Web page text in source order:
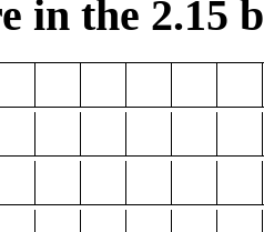
in the 2.15